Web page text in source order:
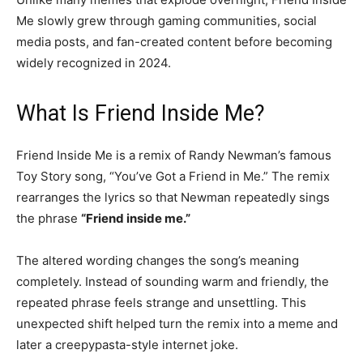
Me slowly grew through gaming communities, social
media posts, and fan-created content before becoming
widely recognized in 2024.
What Is Friend Inside Me?
Friend Inside Me is a remix of Randy Newman’s famous
Toy Story song, “You’ve Got a Friend in Me.” The remix
rearranges the lyrics so that Newman repeatedly sings
the phrase “Friend inside me.”
The altered wording changes the song’s meaning
completely. Instead of sounding warm and friendly, the
repeated phrase feels strange and unsettling. This
unexpected shift helped turn the remix into a meme and
later a creepypasta-style internet joke.